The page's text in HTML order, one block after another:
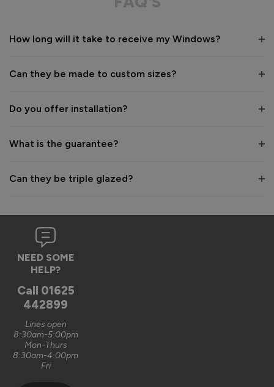
Value for money Installation
Quality
Many thanks for the 5-star rating! We're pleased to hear
Windows 👍
The Vufold Team
Verified Customer
Naomi Bulcock
Wymondham, United Kingdom
How long will it take to receive my Windows?
Can they be made to custom sizes?
Do you offer installation?
What is the guarantee?
Can they be triple glazed?
NEED SOME
HELP?
Call 01625
442899
Lines open
8:30am-5:00pm
Mon-Thurs
8:30am-4:00pm
Fri